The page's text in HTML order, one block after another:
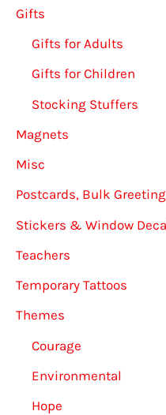
Gifts
Gifts for Adults
Gifts for Children
Stocking Stuffers
Magnets
Misc
Postcards, Bulk
Stickers & Window
Teachers
Temporary Tattoos
Themes
Courage
Environmental
Hope